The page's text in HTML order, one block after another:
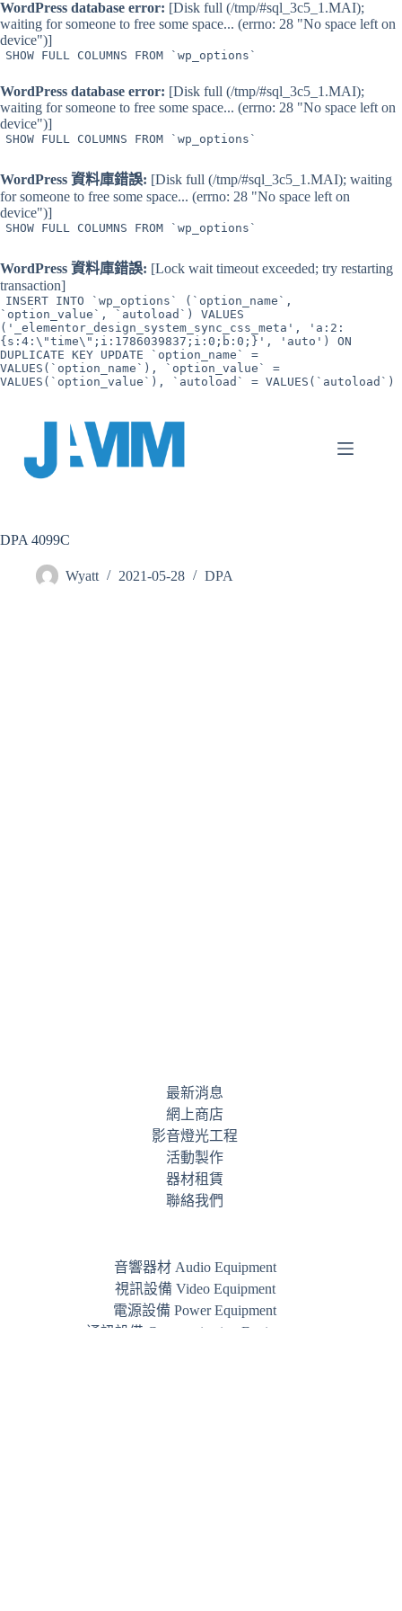
WordPress database error: [Disk full (/tmp/#sql_3c5_1.MAI);
waiting for someone to free some space... (errno: 28 "No space left on
device")]
SHOW FULL COLUMNS FROM `wp_options`
WordPress database error: [Disk full (/tmp/#sql_3c5_1.MAI);
waiting for someone to free some space... (errno: 28 "No space left on
device")]
SHOW FULL COLUMNS FROM `wp_options`
WordPress 資料庫錯誤: [Disk full (/tmp/#sql_3c5_1.MAI); waiting
for someone to free some space... (errno: 28 "No space left on
device")]
SHOW FULL COLUMNS FROM `wp_options`
WordPress 資料庫錯誤: [Lock wait timeout exceeded; try restarting
transaction]
INSERT INTO `wp_options` (`option_name`,
`option_value`, `autoload`) VALUES
('_elementor_design_system_sync_css_meta', 'a:2:
{s:4:\"time\";i:1786039837;i:0;b:0;}', 'auto') ON
DUPLICATE KEY UPDATE `option_name` =
VALUES(`option_name`), `option_value` =
VALUES(`option_value`), `autoload` = VALUES(`autoload`)
DPA 4099C
Wyatt 2021-05-28 DPA
最新消息
網上商店
影音燈光工程
活動製作
器材租賃
聯絡我們
音響器材 Audio Equipment
視訊設備 Video Equipment
電源設備 Power Equipment
通訊設備 Communication Equipment